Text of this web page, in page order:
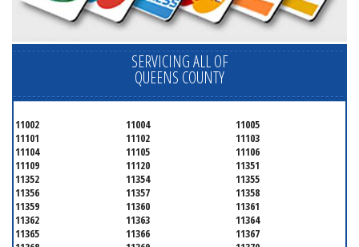
SERVICING ALL OF
QUEENS COUNTY
11002 11004
11005
11101
11102
11103
11104
11105
11106
11109
11120
11351
11352
11354
11355
11356
11357
11358
11359
11360
11361
11362
11363
11364
11365
11366
11367